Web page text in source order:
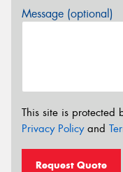
Message (optional)
This site is protected
Privacy Policyand
Request Quote